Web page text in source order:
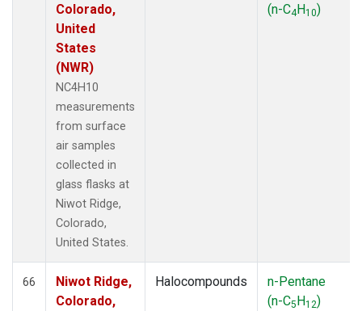
Colorado,
United
States
(NWR)
NC4H10
measurements
from surface
air samples
collected in
glass flasks at
Niwot Ridge,
Colorado,
United States.
(n-C4H10)
66
Niwot Ridge,
Colorado,
Halocompounds
n-Pentane
(n-C5H12)